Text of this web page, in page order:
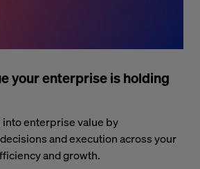
your enterprise is holding
enterprise value by
and execution across your
and growth.